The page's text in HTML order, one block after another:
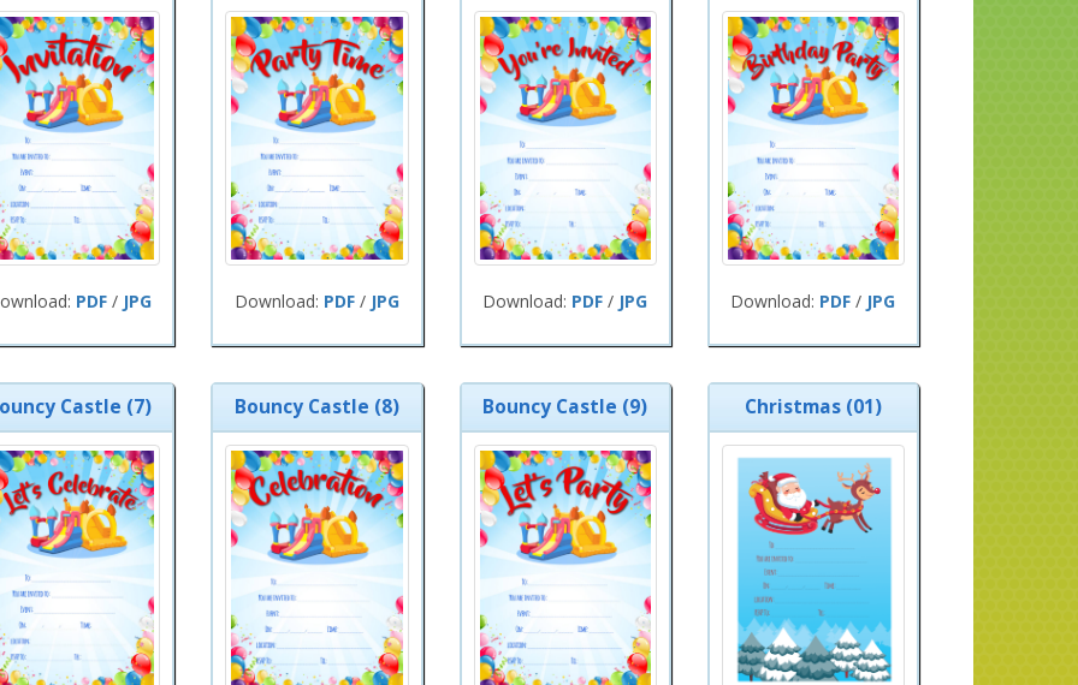
PDF/ JPG Download: PDF/ JPG Download: PDF / JPG Download: PDF / JPG
Castle (7) Bouncy Castle (8) Bouncy Castle (9) Christmas (01)